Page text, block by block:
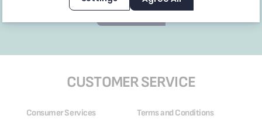
Subscribe
CUSTOMER SERVICE
Consumer Services
Terms and Conditions